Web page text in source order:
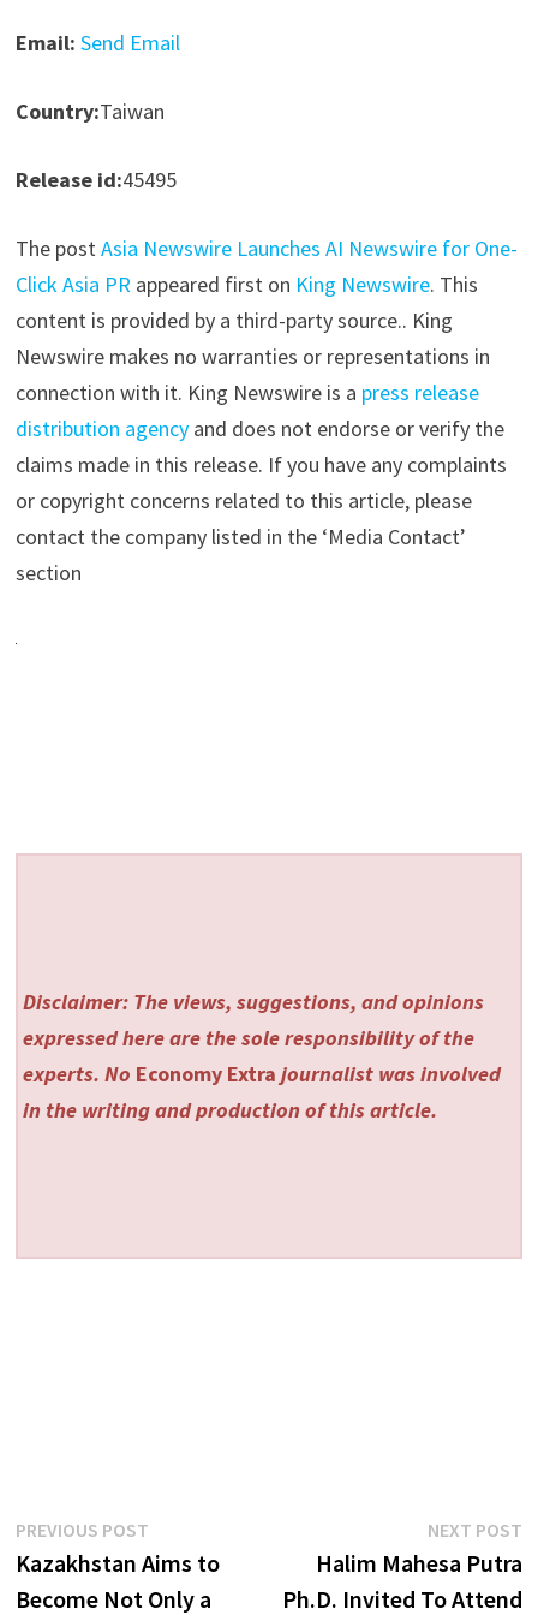
Email: Send Email
Country:Taiwan
Release id:45495
The postAsia Newswire Launches AI Newswire for One-
Click Asia PRappeared first on King Newswire. This
content is provided by a third-party source.. King
Newswire makes no warranties or representations in
connection with it. King Newswire is a press release
distribution agencyand does not endorse or verify the
claims made in this release. If you have any complaints
or copyright concerns related to this article, please
contact the company listed in the ‘Media Contact’
section
Disclaimer: The views, suggestions, and opinions
expressed here are the sole responsibility of the
experts. No Economy Extra journalist was involved
in the writing and production of this article.
Post
navigation
PREVIOUS POSTPrevious
post:
Kazakhstan Aims to
Become Not Only a
NEXT POST
Halim Mahesa Putra
Ph.D. Invited To Attend